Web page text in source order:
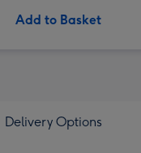
Add to Basket
Delivery Options